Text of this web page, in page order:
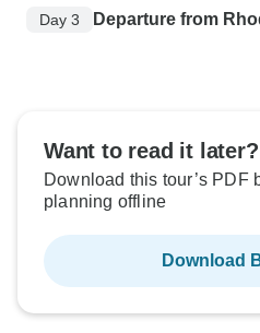
Day 3 Departure from
Want to read it later?
Download this tour’s PDF
planning offline
Download